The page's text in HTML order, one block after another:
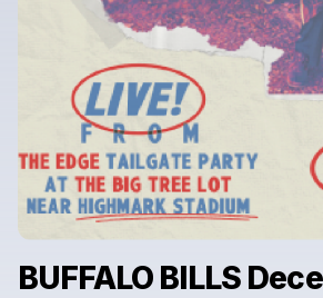
BUFFALO BILLS